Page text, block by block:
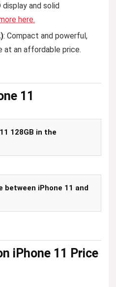
display and solid
here.
: Compact and powerful,
at an affordable price.
11
128GB in the
between iPhone 11 and
iPhone 11 Price